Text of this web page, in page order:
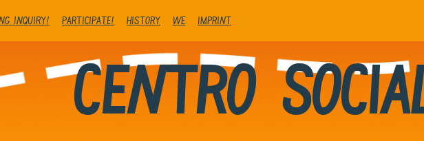
inquiry! Participate! history We Imprint
Centro